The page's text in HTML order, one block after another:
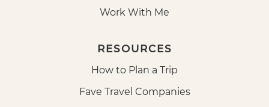
Work With Me
RESOURCES
How to Plan a Trip
Fave Travel Companies